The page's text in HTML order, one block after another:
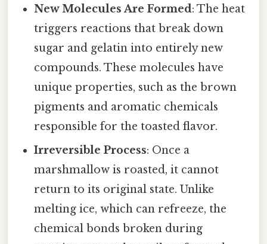
New Molecules Are Formed: The heat
triggers reactions that break down
sugar and gelatin into entirely new
compounds. These molecules have
unique properties, such as the brown
pigments and aromatic chemicals
responsible for the toasted flavor.
Irreversible Process: Once a
marshmallow is roasted, it cannot
return to its original state. Unlike
melting ice, which can refreeze, the
chemical bonds broken during